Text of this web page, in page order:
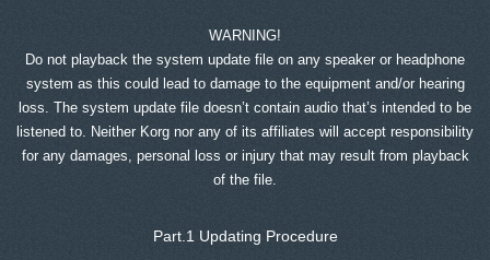
WARNING!
Do not playback the system update file on any speaker or headphone
system as this could lead to damage to the equipment and/or hearing
loss. The system update file doesn’t contain audio that’s intended to be
listened to. Neither Korg nor any of its affiliates will accept responsibility
for any damages, personal loss or injury that may result from playback
of the file.
Part.1 Updating Procedure